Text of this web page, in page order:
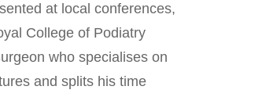
at local conferences,
College of Podiatry
who specialises on
and splits his time